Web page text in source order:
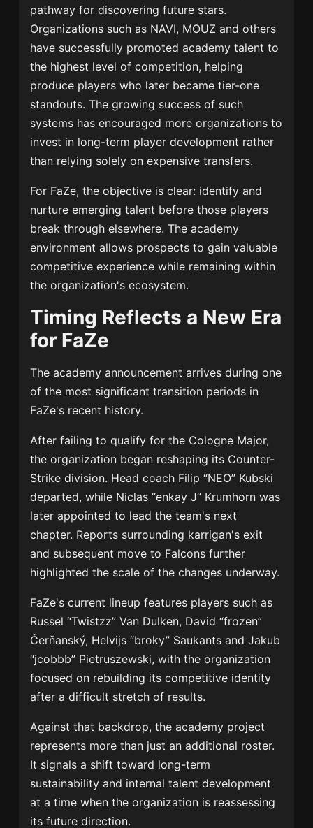
pathway for discovering future stars.
Organizations such as NAVI, MOUZ and others
have successfully promoted academy talent to
the highest level of competition, helping
produce players who later became tier-one
standouts. The growing success of such
systems has encouraged more organizations to
invest in long-term player development rather
than relying solely on expensive transfers.
For FaZe, the objective is clear: identify and
nurture emerging talent before those players
break through elsewhere. The academy
environment allows prospects to gain valuable
competitive experience while remaining within
the organization's ecosystem.
Timing Reflects a New Era
for FaZe
The academy announcement arrives during one
of the most significant transition periods in
FaZe's recent history.
After failing to qualify for the Cologne Major,
the organization began reshaping its Counter-
Strike division. Head coach Filip “NEO” Kubski
departed, while Niclas “enkay J” Krumhorn was
later appointed to lead the team's next
chapter. Reports surrounding karrigan's exit
and subsequent move to Falcons further
highlighted the scale of the changes underway.
FaZe's current lineup features players such as
Russel “Twistzz” Van Dulken, David “frozen”
Čerňanský, Helvijs “broky” Saukants and Jakub
“jcobbb” Pietruszewski, with the organization
focused on rebuilding its competitive identity
after a difficult stretch of results.
Against that backdrop, the academy project
represents more than just an additional roster.
It signals a shift toward long-term
sustainability and internal talent development
at a time when the organization is reassessing
its future direction.